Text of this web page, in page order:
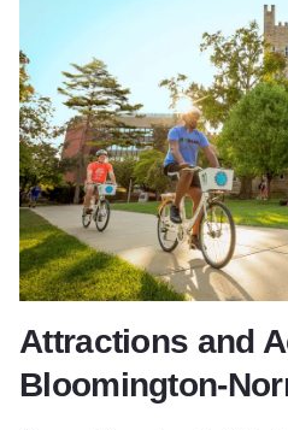
Attractions and
Bloomington-